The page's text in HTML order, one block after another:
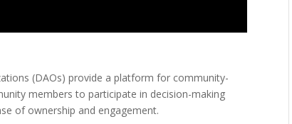
(DAOs) provide a platform for community-
members to participate in decision-making
of ownership and engagement.